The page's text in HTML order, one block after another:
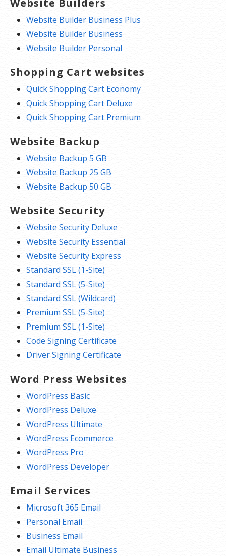
Website Builders
Website Builder Business Plus
Website Builder Business
Website Builder Personal
Shopping Cart websites
Quick Shopping Cart Economy
Quick Shopping Cart Deluxe
Quick Shopping Cart Premium
Website Backup
Website Backup 5 GB
Website Backup 25 GB
Website Backup 50 GB
Website Security
Website Security Deluxe
Website Security Essential
Website Security Express
Standard SSL (1-Site)
Standard SSL (5-Site)
Standard SSL (Wildcard)
Premium SSL (5-Site)
Premium SSL (1-Site)
Code Signing Certificate
Driver Signing Certificate
Word Press Websites
WordPress Basic
WordPress Deluxe
WordPress Ultimate
WordPress Ecommerce
WordPress Pro
WordPress Developer
Email Services
Microsoft 365 Email
Personal Email
Business Email
Email Ultimate Business